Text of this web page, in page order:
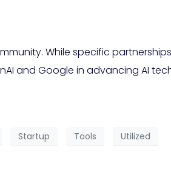
While specific
and Google in advancing AI
Startup Tools Utilized